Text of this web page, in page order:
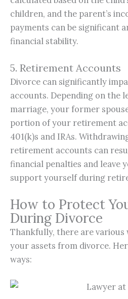
children, and the parent’s
payments can be significant
financial stability.
5. Retirement Accounts
Divorce can significantly
accounts. Depending on the
marriage, your former
portion of your retirement
401(k)s and IRAs.
retirement accounts can
financial penalties and leave
support yourself during
How to Protect
During Divorce
Thankfully, there are various
your assets from divorce.
ways: